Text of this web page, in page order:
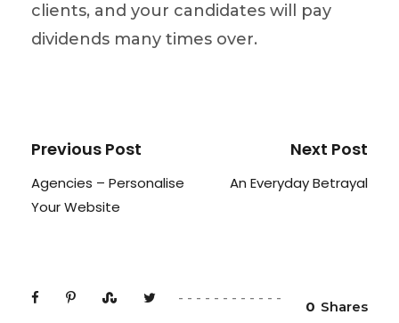
clients, and your candidates will pay
dividends many times over.
Previous Post
Agencies – Personalise
Your Website
Next Post
An Everyday Betrayal
0 Shares